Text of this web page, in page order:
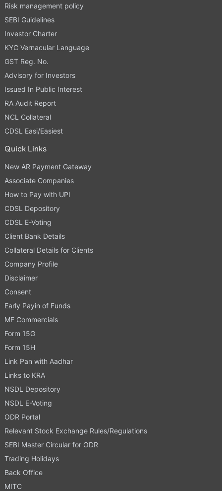
Risk management policy
SEBI Guidelines
Investor Charter
KYC Vernacular Language
GST Reg. No.
Advisory for Investors
Issued In Public Interest
RA Audit Report
NCL Collateral
CDSL Easi/Easiest
Quick Links
New AR Payment Gateway
Associate Companies
How to Pay with UPI
CDSL Depository
CDSL E-Voting
Client Bank Details
Collateral Details for Clients
Company Profile
Disclaimer
Consent
Early Payin of Funds
MF Commercials
Form 15G
Form 15H
Link Pan with Aadhar
Links to KRA
NSDL Depository
NSDL E-Voting
ODR Portal
Relevant Stock Exchange Rules/Regulations
SEBI Master Circular for ODR
Trading Holidays
Back Office
MITC